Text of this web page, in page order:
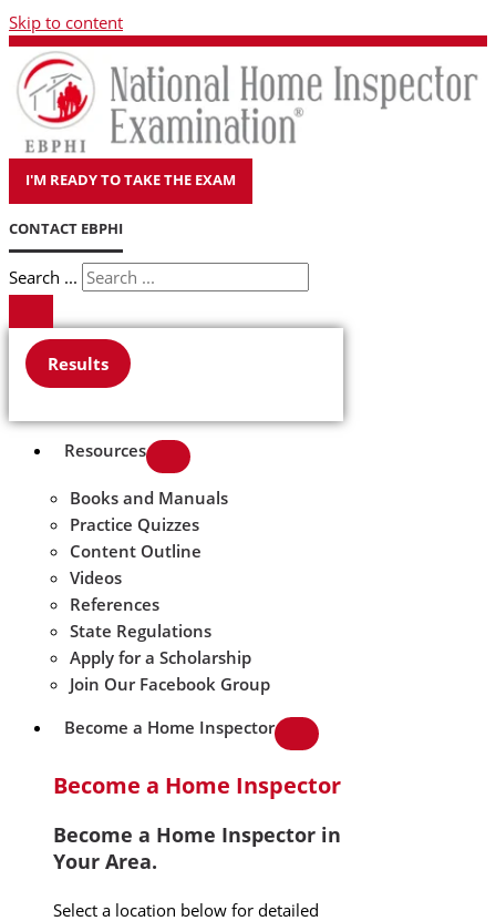
Skip to content
I'M READY TO TAKE THE EXAM
CONTACT EBPHI
Search ...
Results
Resources
Books and Manuals
Practice Quizzes
Content Outline
Videos
References
State Regulations
Apply for a Scholarship
Join Our Facebook Group
Become a Home Inspector
Become a Home Inspector
Become a Home Inspector in
Your Area.
Select a location below for detailed